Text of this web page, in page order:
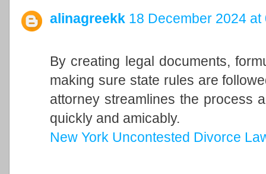
alinagreekk 18 December 2024 at
By creating legal documents,
making sure state rules are
attorney streamlines the process
quickly and amicably.
New York Uncontested Divorce